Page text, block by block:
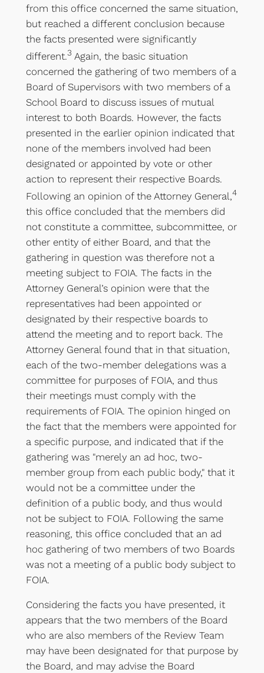
from this office concerned the same situation,
but reached a different conclusion because
the facts presented were significantly
different.3 Again, the basic situation
concerned the gathering of two members of a
Board of Supervisors with two members of a
School Board to discuss issues of mutual
interest to both Boards. However, the facts
presented in the earlier opinion indicated that
none of the members involved had been
designated or appointed by vote or other
action to represent their respective Boards.
Following an opinion of the Attorney General,4
this office concluded that the members did
not constitute a committee, subcommittee, or
other entity of either Board, and that the
gathering in question was therefore not a
meeting subject to FOIA. The facts in the
Attorney General’s opinion were that the
representatives had been appointed or
designated by their respective boards to
attend the meeting and to report back. The
Attorney General found that in that situation,
each of the two-member delegations was a
committee for purposes of FOIA, and thus
their meetings must comply with the
requirements of FOIA. The opinion hinged on
the fact that the members were appointed for
a specific purpose, and indicated that if the
gathering was "merely an ad hoc, two-
member group from each public body," that it
would not be a committee under the
definition of a public body, and thus would
not be subject to FOIA. Following the same
reasoning, this office concluded that an ad
hoc gathering of two members of two Boards
was not a meeting of a public body subject to
FOIA.
Considering the facts you have presented, it
appears that the two members of the Board
who are also members of the Review Team
may have been designated for that purpose by
the Board, and may advise the Board